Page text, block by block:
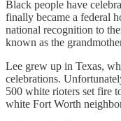
Black people have
finally became a federal
national recognition to
known as the
Lee grew up in Texas,
celebrations.
500 white rioters set fire
white Fort Worth